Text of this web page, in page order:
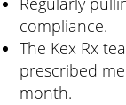
compliance.
The Kex Rx
prescribed
month.